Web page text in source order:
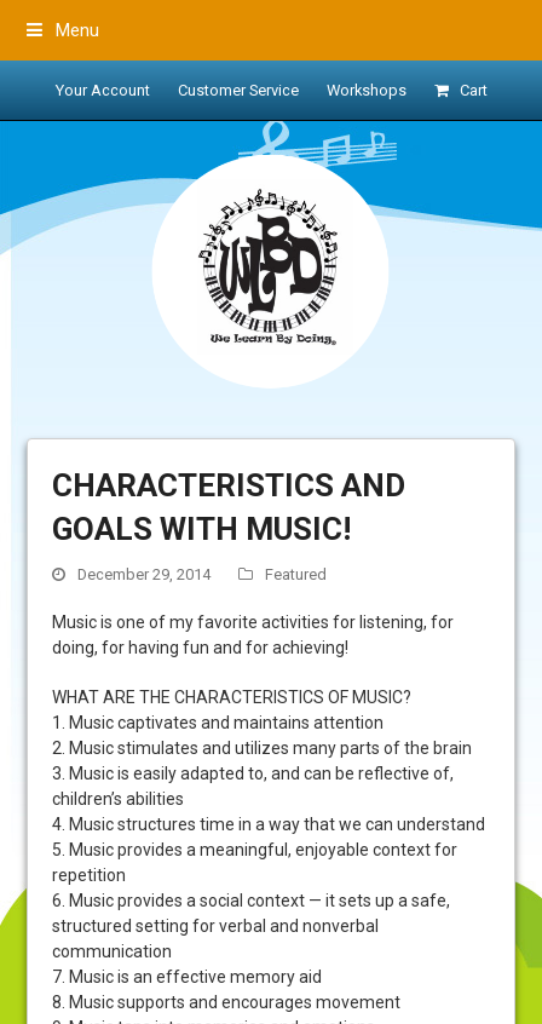
Menu
Your Account Customer Service Workshops Cart
CHARACTERISTICS AND
GOALS WITH MUSIC!
December 29, 2014 Featured
Music is one of my favorite activities for listening, for
doing, for having fun and for achieving!
WHAT ARE THE CHARACTERISTICS OF MUSIC?
1. Music captivates and maintains attention
2. Music stimulates and utilizes many parts of the brain
3. Music is easily adapted to, and can be reflective of,
children’s abilities
4. Music structures time in a way that we can understand
5. Music provides a meaningful, enjoyable context for
repetition
6. Music provides a social context — it sets up a safe,
structured setting for verbal and nonverbal
communication
7. Music is an effective memory aid
8. Music supports and encourages movement